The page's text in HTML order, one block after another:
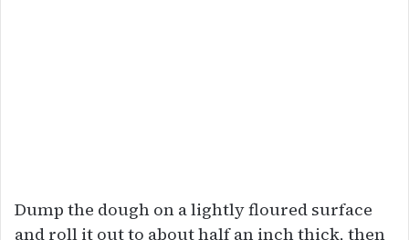
Dump the dough on a lightly floured surface
and roll it out to about half an inch thick, then